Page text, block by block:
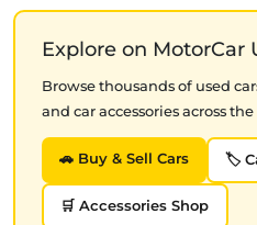
Explore on MotorCar
Browse thousands of used
and car accessories across the
🚗 Buy & Sell Cars 🏷️
🛒 Accessories Shop